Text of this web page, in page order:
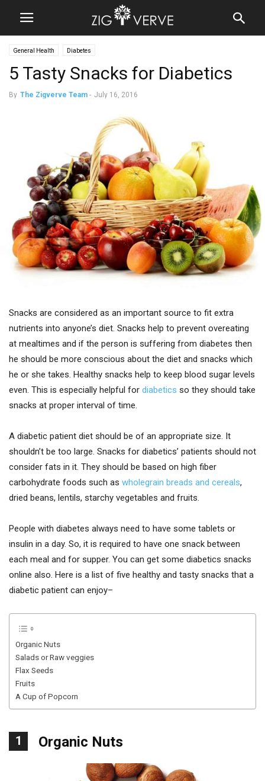
General Health Diabetes
5 Tasty Snacks for Diabetics
By The Zigverve Team - July 16, 2016
Snacks are considered as an important source to fit extra
nutrients into anyone’s diet. Snacks help to prevent overeating
at mealtimes and if the person is suffering from diabetes then
he should be more conscious about the diet and snacks which
he or she takes. Healthy snacks help to keep blood sugar levels
even. This is especially helpful for diabetics so they should take
snacks at proper interval of time.
A diabetic patient diet should be of an appropriate size. It
shouldn’t be too large. Snacks for diabetics’ patients should not
consider fats in it. They should be based on high fiber
carbohydrate foods such as wholegrain breads and cereals,
dried beans, lentils, starchy vegetables and fruits.
People with diabetes always need to have some tablets or
insulin in a day. So, it is required to have one snack between
each meal and for supper. You can get some diabetics snacks
online also. Here is a list of five healthy and tasty snacks that a
diabetic patient can enjoy–
Organic Nuts
Salads or Raw veggies
Flax Seeds
Fruits
A Cup of Popcorn
1 Organic Nuts